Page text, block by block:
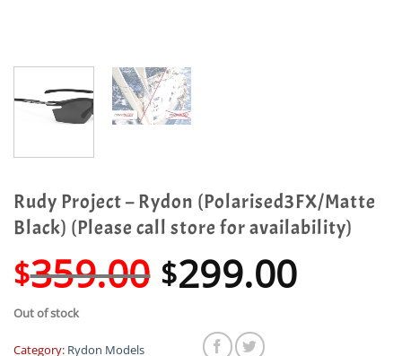
Rudy Project – Rydon (Polarised3FX/Matte
Black) (Please call store for availability)
$359.00 Original
price
was:
$299.00
Out of stock
Category: Rydon Models